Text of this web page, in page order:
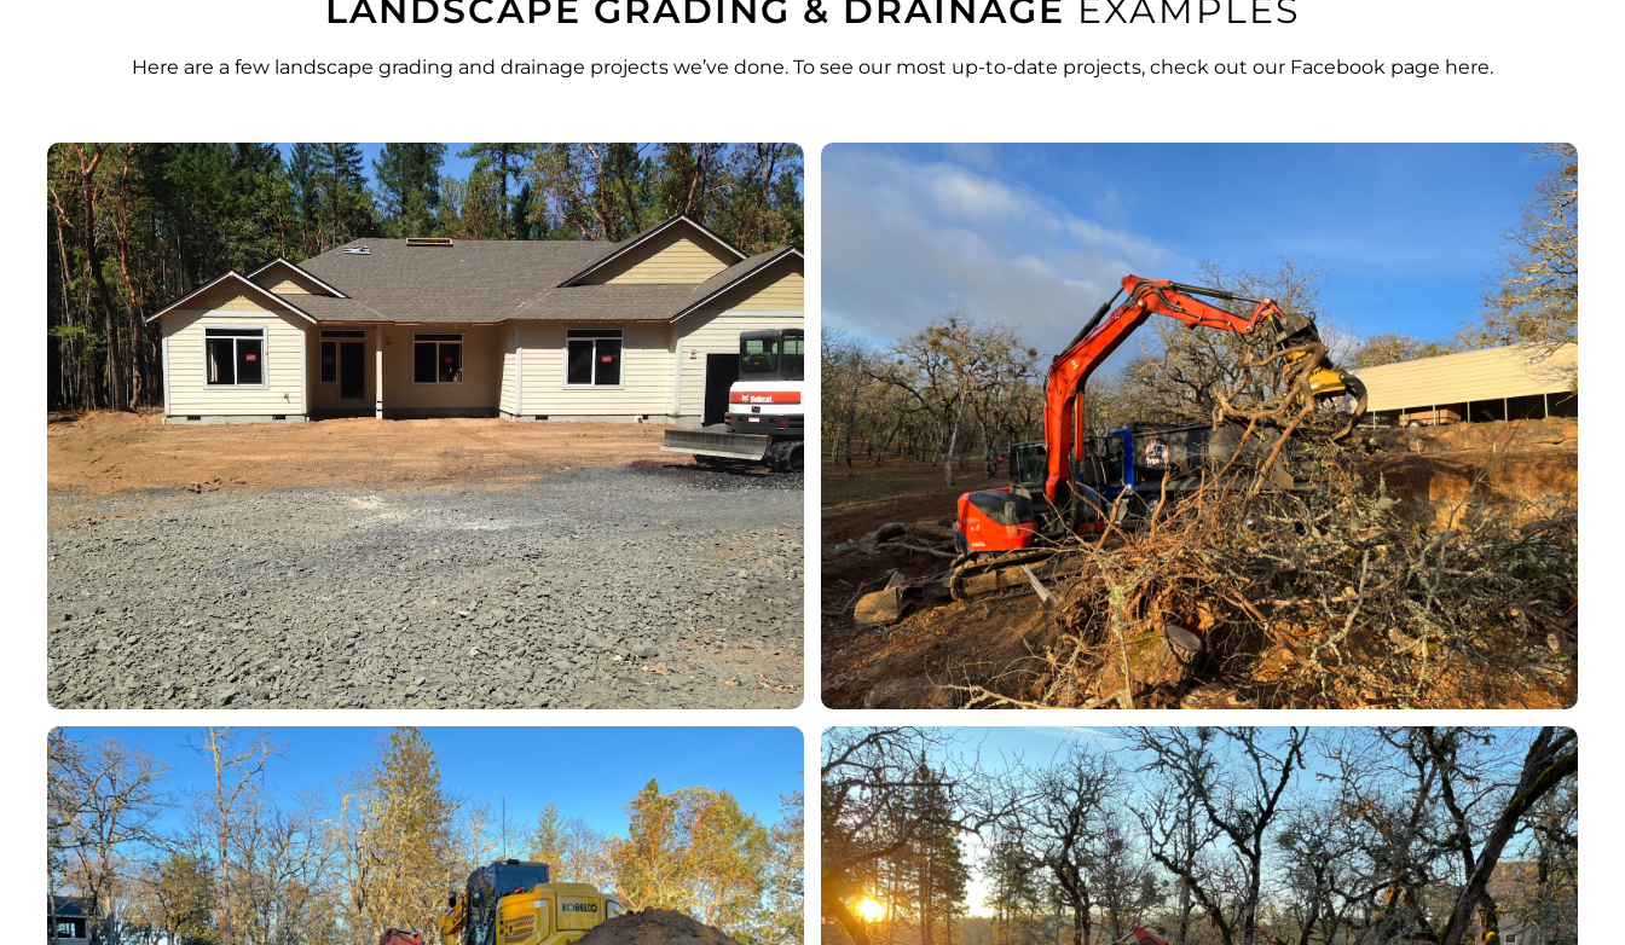
LANDSCAPE GRADING & DRAINAGE EXAMPLES
Here are a few landscape grading and drainage projects we’ve done. To see our most up-to-date projects, check out our Facebook page here.